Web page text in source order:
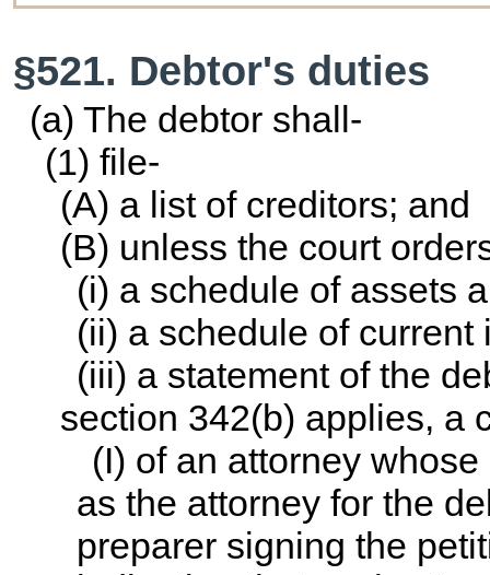
§521. Debtor's duties
(a) The debtor shall-
(1) file-
(A) a list of creditors; and
(B) unless the court
(i) a schedule of assets
(ii) a schedule of
(iii) a statement of the
section 342(b) applies, a
(I) of an attorney
as the attorney for the
preparer signing the